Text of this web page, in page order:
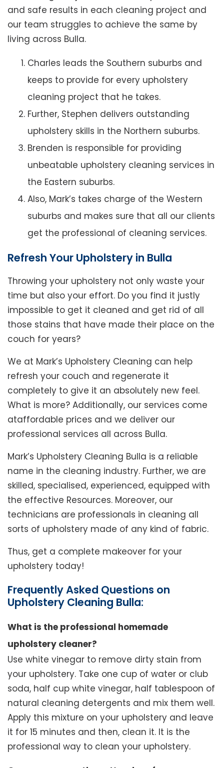
and safe results in each cleaning project and
our team struggles to achieve the same by
living across Bulla.
Charles leads the Southern suburbs and
keeps to provide for every upholstery
cleaning project that he takes.
Further, Stephen delivers outstanding
upholstery skills in the Northern suburbs.
Brenden is responsible for providing
unbeatable upholstery cleaning services in
the Eastern suburbs.
Also, Mark’s takes charge of the Western
suburbs and makes sure that all our clients
get the professional of cleaning services.
Refresh Your Upholstery in Bulla
Throwing your upholstery not only waste your
time but also your effort. Do you find it justly
impossible to get it cleaned and get rid of all
those stains that have made their place on the
couch for years?
We at Mark’s Upholstery Cleaning can help
refresh your couch and regenerate it
completely to give it an absolutely new feel.
What is more? Additionally, our services come
ataffordable prices and we deliver our
professional services all across Bulla.
Mark’s Upholstery Cleaning Bulla is a reliable
name in the cleaning industry. Further, we are
skilled, specialised, experienced, equipped with
the effective Resources. Moreover, our
technicians are professionals in cleaning all
sorts of upholstery made of any kind of fabric.
Thus, get a complete makeover for your
upholstery today!
Frequently Asked Questions on
Upholstery Cleaning Bulla:
What is the professional homemade
upholstery cleaner?
Use white vinegar to remove dirty stain from
your upholstery. Take one cup of water or club
soda, half cup white vinegar, half tablespoon of
natural cleaning detergents and mix them well.
Apply this mixture on your upholstery and leave
it for 15 minutes and then, clean it. It is the
professional way to clean your upholstery.